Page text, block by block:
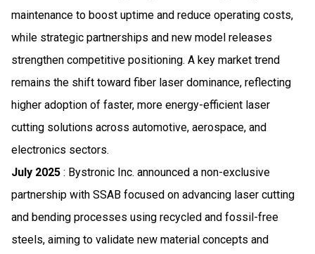
maintenance to boost uptime and reduce operating costs,
while strategic partnerships and new model releases
strengthen competitive positioning. A key market trend
remains the shift toward fiber laser dominance, reflecting
higher adoption of faster, more energy-efficient laser
cutting solutions across automotive, aerospace, and
electronics sectors.
July 2025 : Bystronic Inc. announced a non-exclusive
partnership with SSAB focused on advancing laser cutting
and bending processes using recycled and fossil-free
steels, aiming to validate new material concepts and